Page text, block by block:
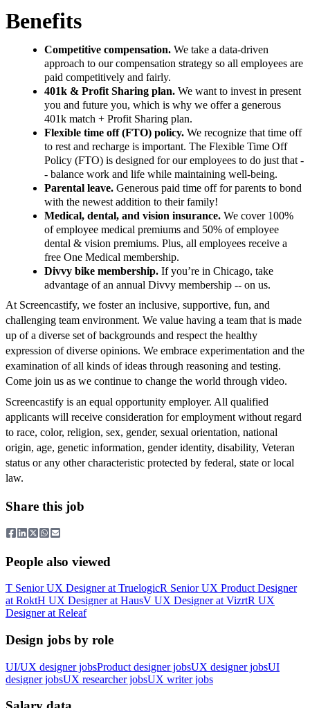
Benefits
Competitive compensation. We take a data-driven
approach to our compensation strategy so all employees are
paid competitively and fairly.
401k & Profit Sharing plan. We want to invest in present
you and future you, which is why we offer a generous
401k match + Profit Sharing plan.
Flexible time off (FTO) policy. We recognize that time off
to rest and recharge is important. The Flexible Time Off
Policy (FTO) is designed for our employees to do just that -
- balance work and life while maintaining well-being.
Parental leave. Generous paid time off for parents to bond
with the newest addition to their family!
Medical, dental, and vision insurance. We cover 100%
of employee medical premiums and 50% of employee
dental & vision premiums. Plus, all employees receive a
free One Medical membership.
Divvy bike membership. If you’re in Chicago, take
advantage of an annual Divvy membership -- on us.
At Screencastify, we foster an inclusive, supportive, fun, and
challenging team environment. We value having a team that is made
up of a diverse set of backgrounds and respect the healthy
expression of diverse opinions. We embrace experimentation and the
examination of all kinds of ideas through reasoning and testing.
Come join us as we continue to change the world through video.
Screencastify is an equal opportunity employer. All qualified
applicants will receive consideration for employment without regard
to race, color, religion, sex, gender, sexual orientation, national
origin, age, genetic information, gender identity, disability, Veteran
status or any other characteristic protected by federal, state or local
law.
Share this job
People also viewed
T Senior UX Designerat TruelogicR Senior UX Product Designer
at RoktH UX Designerat HausV UX Designerat VizrtR UX
Designerat Releaf
Design jobs by role
UI/UX designer jobsProduct designer jobsUX designer jobsUI
designer jobsUX researcher jobsUX writer jobs